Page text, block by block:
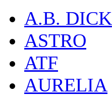
A.B. DICK
ASTRO
ATF
AURELIA